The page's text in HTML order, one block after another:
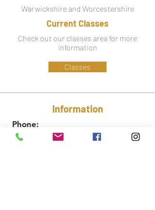
Warwickshire and Worcestershire
Current Classes
Check out our classes area for more
information
Classes
Information
Phone:
07779 586 341